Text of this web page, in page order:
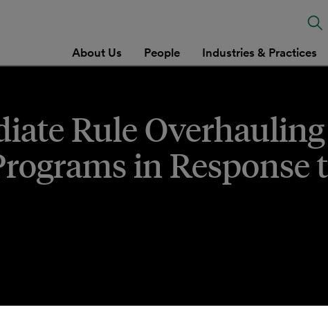
About Us People Industries & Practices
Rule Overhauling
in Response